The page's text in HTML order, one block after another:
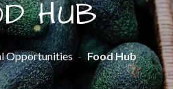
HUB
Opportunities - Food Hub